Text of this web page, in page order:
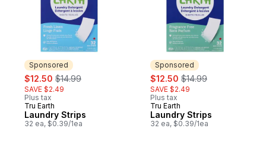
Sponsored
sale:
$12.50 , formerly:
$14.99
SAVE $2.49
Plus tax
Sponsored
Tru Earth
Laundry Strips
32 ea, $0.39/1ea
Sponsored
sale:
$12.50 , formerly:
$14.99
SAVE $2.49
Plus tax
Sponsored
Tru Earth
Laundry Strips
32 ea, $0.39/1ea